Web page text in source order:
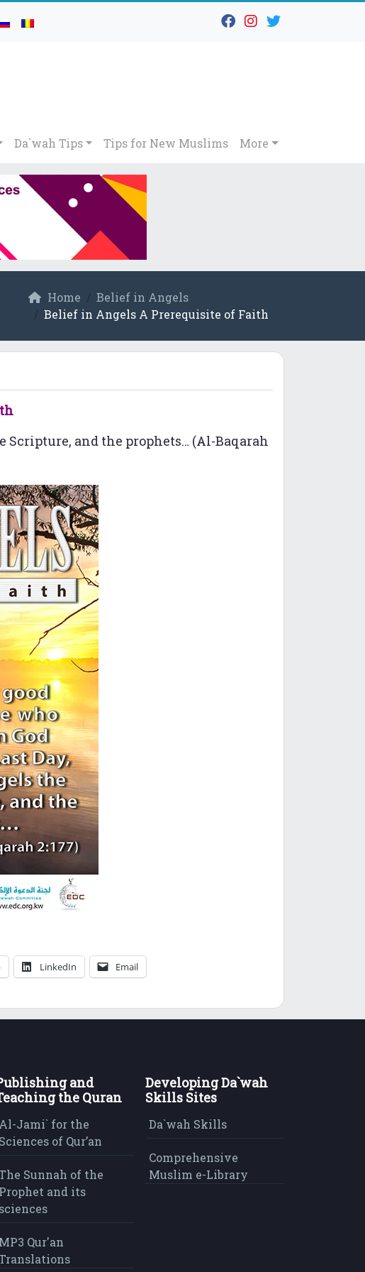
Da`wah Tips Tips for New Muslims More
Home
Belief in Angels
Belief in Angels A Prerequisite of Faith
Scripture, and the prophets… (Al-Baqarah
LinkedIn Email
and
the Quran
Al-Jami` for the
Sciences of Qur’an
Sunnah of the
Prophet and its
sciences
MP3 Qur'an
Developing Da`wah
Skills Sites
Da`wah Skills
Comprehensive
Muslim e-Library